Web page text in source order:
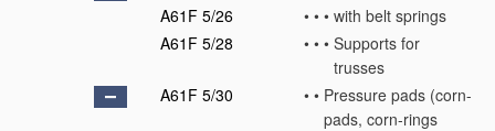
A61F 5/26
• • • with belt springs
A61F 5/28
• • • Supports for
trusses
A61F 5/30
• • Pressure pads (corn-
pads, corn-rings